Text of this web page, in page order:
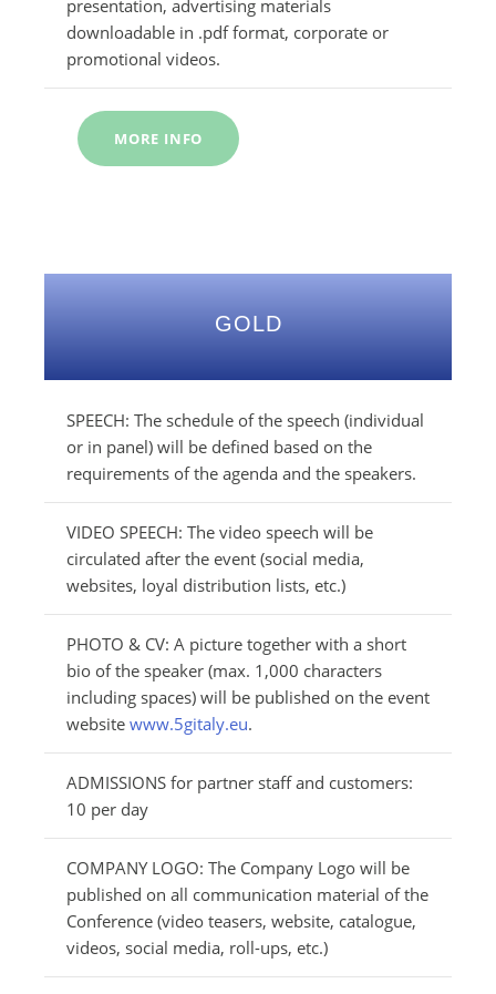
presentation, advertising materials
downloadable in .pdf format, corporate or
promotional videos.
MORE INFO
GOLD
SPEECH: The schedule of the speech (individual
or in panel) will be defined based on the
requirements of the agenda and the speakers.
VIDEO SPEECH: The video speech will be
circulated after the event (social media,
websites, loyal distribution lists, etc.)
PHOTO & CV: A picture together with a short
bio of the speaker (max. 1,000 characters
including spaces) will be published on the event
website www.5gitaly.eu.
ADMISSIONS for partner staff and customers:
10 per day
COMPANY LOGO: The Company Logo will be
published on all communication material of the
Conference (video teasers, website, catalogue,
videos, social media, roll-ups, etc.)